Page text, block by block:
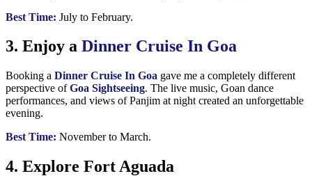
Best Time: July to February.
3. Enjoy a Dinner Cruise In Goa
Booking a Dinner Cruise In Goa gave me a completely different
perspective ofGoa Sightseeing. The live music, Goan dance
performances, and views of Panjim at night created an unforgettable
evening.
Best Time: November to March.
4. Explore Fort Aguada